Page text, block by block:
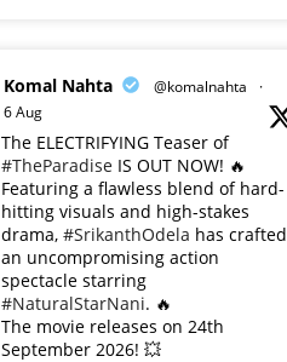
Komal Nahta @komalnahta
·
6 Aug
The ELECTRIFYING Teaser of
#TheParadise IS OUT NOW! 🔥
​Featuring a flawless blend of hard-
hitting visuals and high-stakes
drama, #SrikanthOdela has crafted
an uncompromising action
spectacle starring
#NaturalStarNani. 🔥
​The movie releases on 24th
September 2026! 💥